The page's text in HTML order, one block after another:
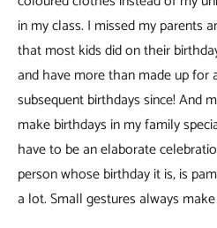
in my class. I missed my parents
that most kids did on their
and have more than made up for
subsequent birthdays since! And
make birthdays in my family
have to be an elaborate
person whose birthday it is, is
a lot. Small gestures always